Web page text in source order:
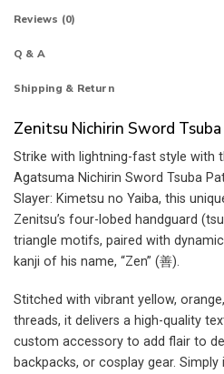
Reviews (0)
Q & A
Shipping & Return
Zenitsu Nichirin Sword
Strike with lightning-fast style with
Agatsuma Nichirin Sword Tsuba
Slayer: Kimetsu no Yaiba, this
Zenitsu’s four-lobed handguard
triangle motifs, paired with
kanji of his name, “Zen” (善).
Stitched with vibrant yellow,
threads, it delivers a high-quality
custom accessory to add flair to
backpacks, or cosplay gear.